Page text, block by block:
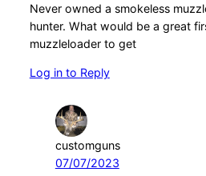
Never owned a smokeless
hunter. What would be a great
muzzleloader to get
Log in to Reply
customguns
07/07/2023